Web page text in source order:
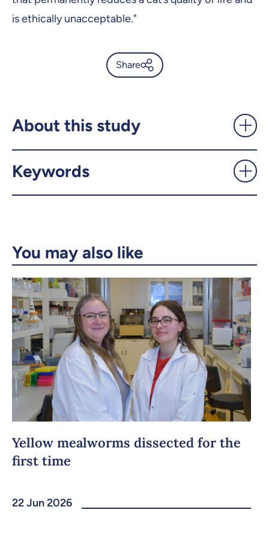
is ethically unacceptable."
Share
About this study
Keywords
You may also like
Yellow mealworms dissected for the
first time
22 Jun 2026